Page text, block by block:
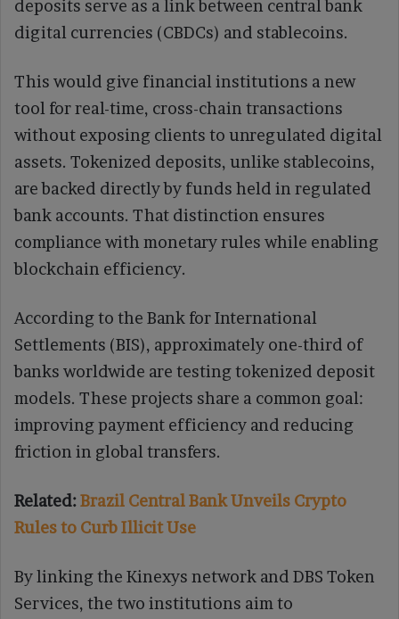
deposits serve as a link between central bank
digital currencies (CBDCs) and stablecoins.
This would give financial institutions a new
tool for real-time, cross-chain transactions
without exposing clients to unregulated digital
assets. Tokenized deposits, unlike stablecoins,
are backed directly by funds held in regulated
bank accounts. That distinction ensures
compliance with monetary rules while enabling
blockchain efficiency.
According to the Bank for International
Settlements (BIS), approximately one-third of
banks worldwide are testing tokenized deposit
models. These projects share a common goal:
improving payment efficiency and reducing
friction in global transfers.
Related:Brazil Central Bank Unveils Crypto
Rules to Curb Illicit Use
By linking the Kinexys network and DBS Token
Services, the two institutions aim to